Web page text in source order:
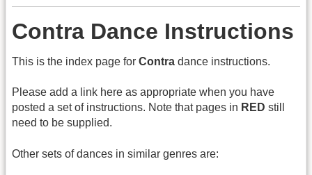
Contra Dance Instructions
This is the index page for Contra dance instructions.
Please add a link here as appropriate when you have
posted a set of instructions. Note that pages in RED still
need to be supplied.
Other sets of dances in similar genres are: